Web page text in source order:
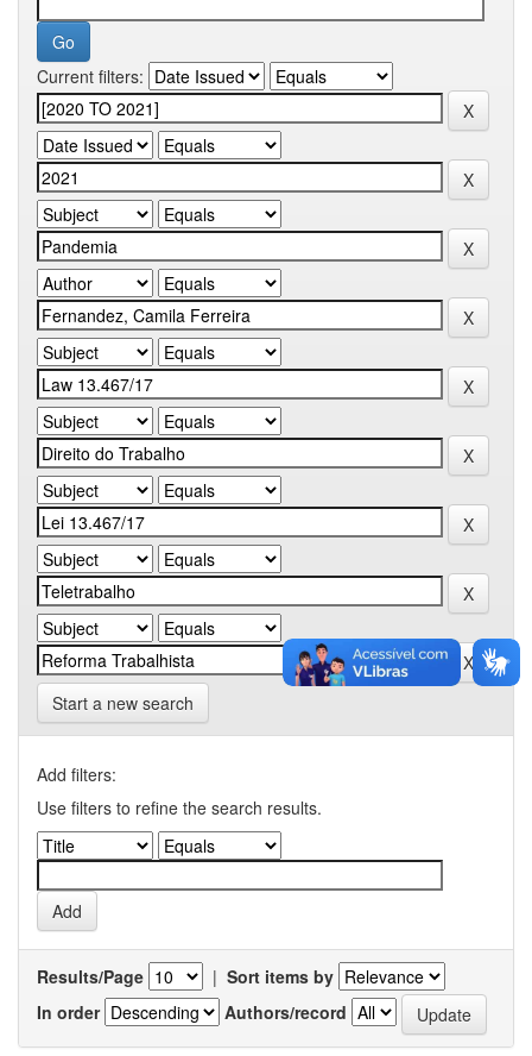
Current filters:
Start a new search
Add filters:
Use filters to refine the search results.
Results/Page | Sort items by
In order
Authors/record